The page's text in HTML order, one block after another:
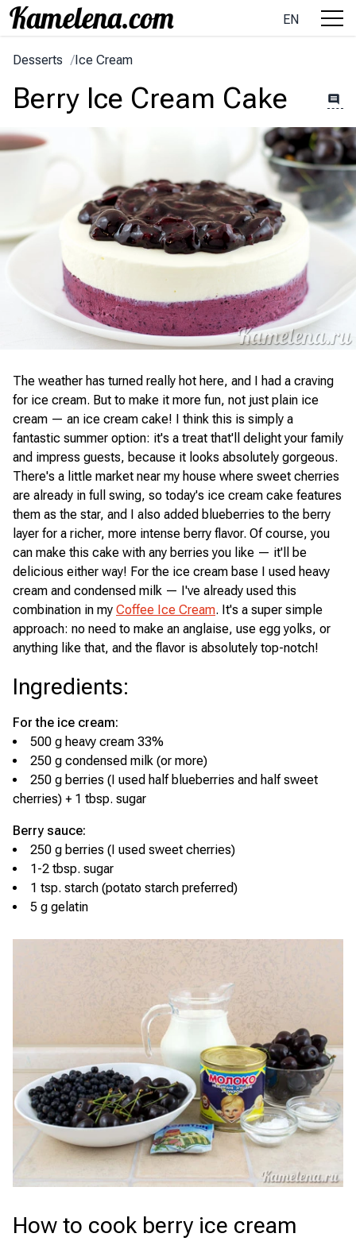
EN
Desserts /Ice Cream
Berry Ice Cream Cake
The weather has turned really hot here, and I had a craving
for ice cream. But to make it more fun, not just plain ice
cream — an ice cream cake! I think this is simply a
fantastic summer option: it's a treat that'll delight your family
and impress guests, because it looks absolutely gorgeous.
There's a little market near my house where sweet cherries
are already in full swing, so today's ice cream cake features
them as the star, and I also added blueberries to the berry
layer for a richer, more intense berry flavor. Of course, you
can make this cake with any berries you like — it'll be
delicious either way! For the ice cream base I used heavy
cream and condensed milk — I've already used this
combination in my Coffee Ice Cream. It's a super simple
approach: no need to make an anglaise, use egg yolks, or
anything like that, and the flavor is absolutely top-notch!
Ingredients:
For the ice cream:
500 g heavy cream 33%
250 g condensed milk (or more)
250 g berries (I used half blueberries and half sweet
cherries) + 1 tbsp. sugar
Berry sauce:
250 g berries (I used sweet cherries)
1-2 tbsp. sugar
1 tsp. starch (potato starch preferred)
5 g gelatin
How to cook berry ice cream